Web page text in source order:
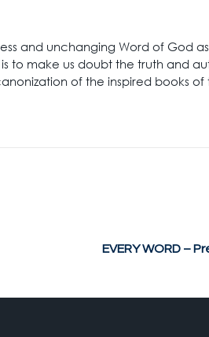
and unchanging Word of God
to make us doubt the truth and
of the inspired books
EVERY WORD –